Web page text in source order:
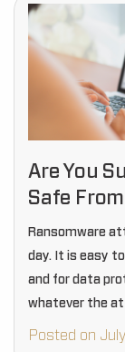
Are You
Safe
Ransomware
day. It is easy
and for data
whatever the
Posted on